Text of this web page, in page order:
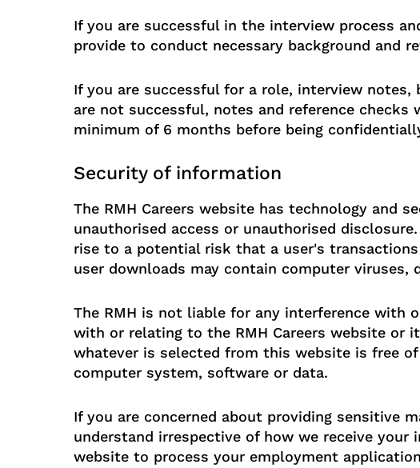
If you are successful in the interview process
provide to conduct necessary background and
If you are successful for a role, interview
are not successful, notes and reference
minimum of 6 months before being
Security of information
The RMH Careers website has technology and
unauthorised access or unauthorised
rise to a potential risk that a user's
user downloads may contain computer
The RMH is not liable for any interference with
with or relating to the RMH Careers website or
whatever is selected from this website is free
computer system, software or data.
If you are concerned about providing sensitive
understand irrespective of how we receive
website to process your employment